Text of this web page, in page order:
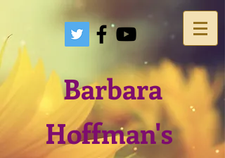
Barbara
Hoffman's